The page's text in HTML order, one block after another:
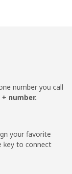
for ⁦$5⁩
number you call
number.
your favorite
key to connect